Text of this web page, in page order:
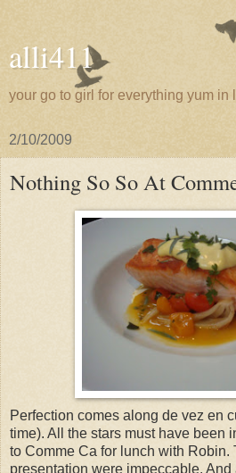
alli411
your go to girl for everything yum in
2/10/2009
Nothing So So At
Perfection comes along de vez en
time). All the stars must have been
to Comme Ca for lunch with Robin.
presentation were impeccable. And